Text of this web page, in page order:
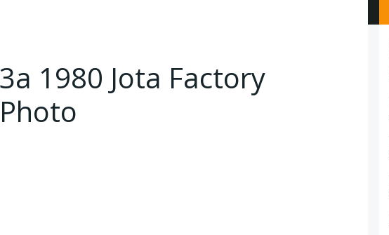
3a 1980 Jota Factory
Photo